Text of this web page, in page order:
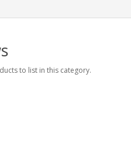
to list in this category.